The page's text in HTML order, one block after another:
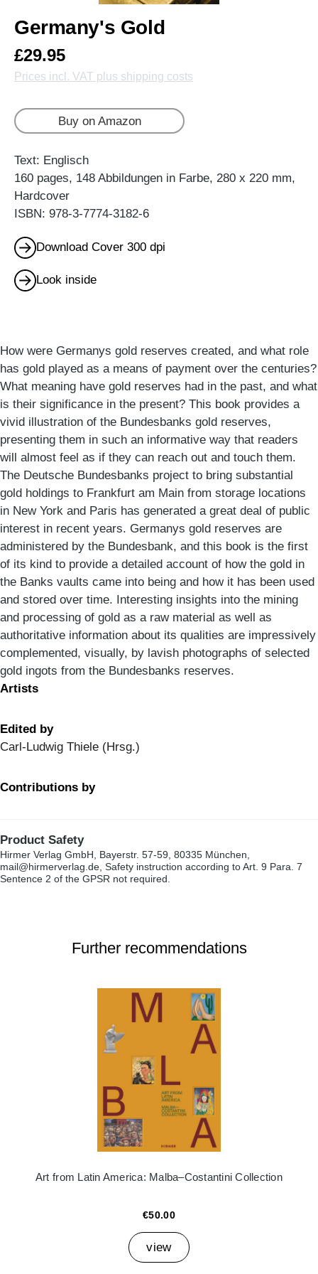
Germany's Gold
£29.95
Prices incl. VAT plus shipping costs
Buy on Amazon
Text: Englisch
160 pages, 148 Abbildungen in Farbe, 280 x 220 mm,
Hardcover
ISBN: 978-3-7774-3182-6
Download Cover 300 dpi
Look inside
How were Germanys gold reserves created, and what role
has gold played as a means of payment over the centuries?
What meaning have gold reserves had in the past, and what
is their significance in the present? This book provides a
vivid illustration of the Bundesbanks gold reserves,
presenting them in such an informative way that readers
will almost feel as if they can reach out and touch them.
The Deutsche Bundesbanks project to bring substantial
gold holdings to Frankfurt am Main from storage locations
in New York and Paris has generated a great deal of public
interest in recent years. Germanys gold reserves are
administered by the Bundesbank, and this book is the first
of its kind to provide a detailed account of how the gold in
the Banks vaults came into being and how it has been used
and stored over time. Interesting insights into the mining
and processing of gold as a raw material as well as
authoritative information about its qualities are impressively
complemented, visually, by lavish photographs of selected
gold ingots from the Bundesbanks reserves.
Artists
Edited by
Carl-Ludwig Thiele (Hrsg.)
Contributions by
Product Safety
Hirmer Verlag GmbH, Bayerstr. 57-59, 80335 München,
mail@hirmerverlag.de, Safety instruction according to Art. 9 Para. 7
Sentence 2 of the GPSR not required.
Further recommendations
Art from Latin America: Malba–Costantini Collection
€50.00
view